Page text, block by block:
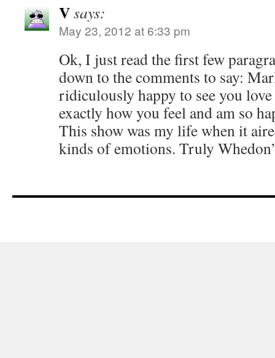
Vsays:
May 23, 2012 at 6:33 pm
Ok, I just read the first few
down to the comments to say:
ridiculously happy to see you
exactly how you feel and am so
This show was my life when it
kinds of emotions. Truly